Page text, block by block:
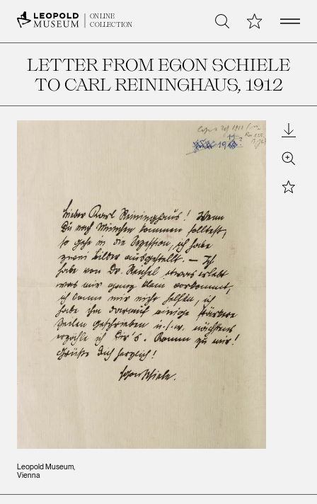
ONLINE
COLLECTION
Search My CollectionOpen
LETTER FROM EGON SCHIELE
TO CARL REININGHAUS, 1912
Leopold Museum,
Vienna
Zoom
Star